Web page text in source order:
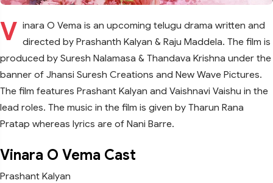
V inara O Vema is an upcoming telugu drama written and
directed by Prashanth Kalyan & Raju Maddela. The film is
produced by Suresh Nalamasa & Thandava Krishna under the
banner of Jhansi Suresh Creations and New Wave Pictures.
The film features Prashant Kalyan and Vaishnavi Vaishu in the
lead roles. The music in the film is given by Tharun Rana
Pratap whereas lyrics are of Nani Barre.
Vinara O Vema Cast
Prashant Kalyan